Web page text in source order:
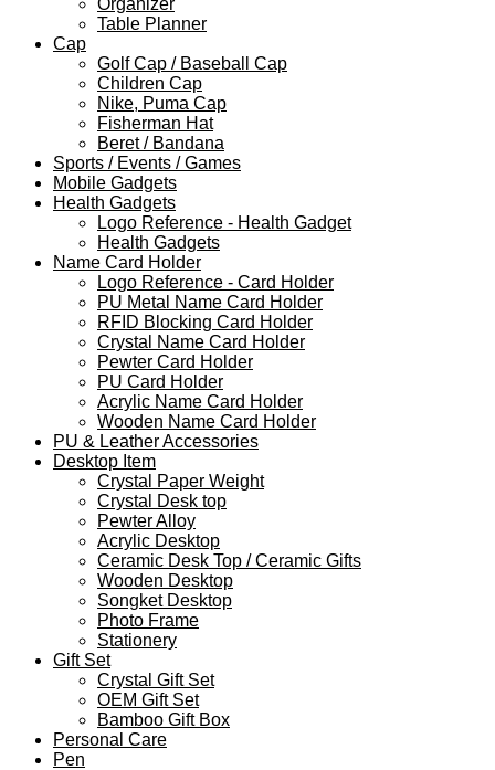
Organizer
Table Planner
Cap
Golf Cap / Baseball Cap
Children Cap
Nike, Puma Cap
Fisherman Hat
Beret / Bandana
Sports / Events / Games
Mobile Gadgets
Health Gadgets
Logo Reference - Health Gadget
Health Gadgets
Name Card Holder
Logo Reference - Card Holder
PU Metal Name Card Holder
RFID Blocking Card Holder
Crystal Name Card Holder
Pewter Card Holder
PU Card Holder
Acrylic Name Card Holder
Wooden Name Card Holder
PU & Leather Accessories
Desktop Item
Crystal Paper Weight
Crystal Desk top
Pewter Alloy
Acrylic Desktop
Ceramic Desk Top / Ceramic Gifts
Wooden Desktop
Songket Desktop
Photo Frame
Stationery
Gift Set
Crystal Gift Set
OEM Gift Set
Bamboo Gift Box
Personal Care
Pen